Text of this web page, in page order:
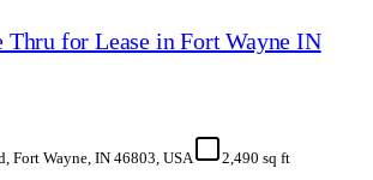
for Lease in Fort Wayne IN
Fort Wayne, IN 46803, USA
2,490 sq ft